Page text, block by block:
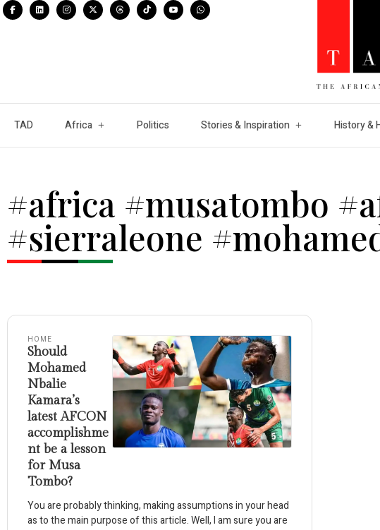
TAD Africa Politics Stories & Inspiration History &
#africa #musatombo
#sierraleone
HOME
Should
Mohamed
Nbalie
Kamara’s
latest AFCON
accomplishme
nt be a lesson
for Musa
Tombo?
You are probably thinking, making assumptions in your head
as to the main purpose of this article. Well, I am sure you are